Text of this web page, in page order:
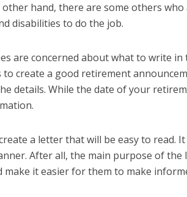
hand, there are some others
disabilities to do the job.
are concerned about what to write
to create a good retirement
details. While the date of your
a letter that will be easy to read.
After all, the main purpose of
make it easier for them to make